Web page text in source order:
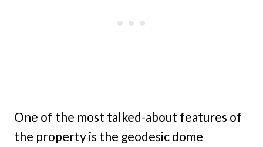
One of the most talked-about features of
the property is the geodesic dome